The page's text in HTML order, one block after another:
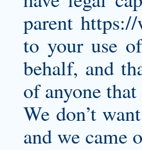
parent
to your use
behalf, and
of anyone
We don’t
and we came